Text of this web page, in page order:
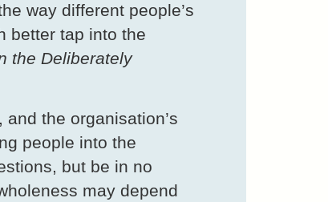
way different people’s
better tap into the
the Deliberately
the organisation’s
people into the
but be in no
may depend